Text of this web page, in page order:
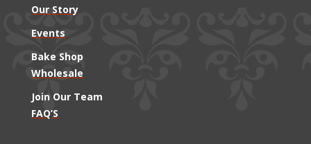
Our Story
Events
Bake Shop
Wholesale
Join Our Team
FAQ’S